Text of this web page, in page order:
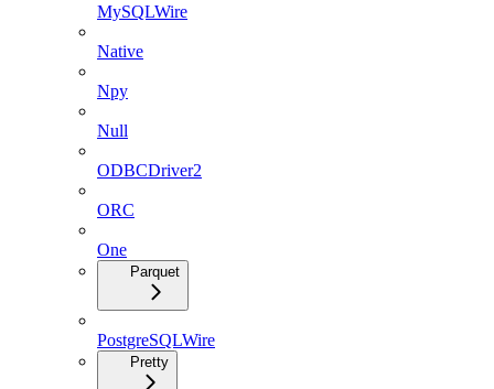
MySQLWire
Native
Npy
Null
ODBCDriver2
ORC
One
Parquet
PostgreSQLWire
Pretty